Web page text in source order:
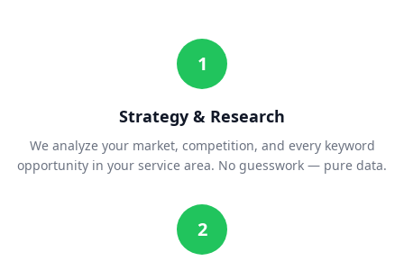
1
Strategy & Research
We analyze your market, competition, and every keyword
opportunity in your service area. No guesswork — pure data.
2